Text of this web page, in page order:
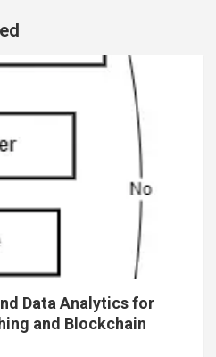
Data Analytics for
and Blockchain